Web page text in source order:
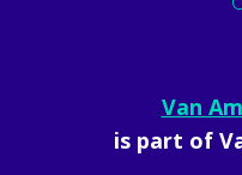
Van
is part of